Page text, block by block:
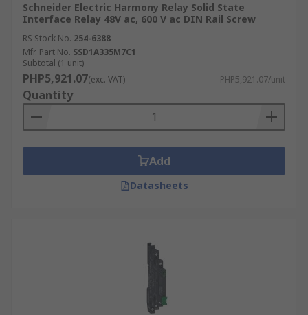
Schneider Electric Harmony Relay Solid State
Interface Relay 48V ac, 600 V ac DIN Rail Screw
RS Stock No. 254-6388
Mfr. Part No. SSD1A335M7C1
Subtotal (1 unit)
PHP5,921.07(exc. VAT) PHP5,921.07/unit
Quantity
Add
Datasheets